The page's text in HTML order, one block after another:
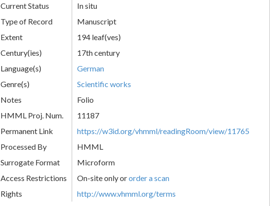
Current Status
In situ
Type of Record
Manuscript
Extent
194 leaf(ves)
Century(ies)
17th century
Language(s)
German
Genre(s)
Scientific works
Notes
Folio
HMML Proj. Num.
11187
Permanent Link
https://w3id.org/vhmml/readingRoom/view/11765
Processed By
HMML
Surrogate Format
Microform
Access Restrictions
On-site only ororder a scan
Rights
http://www.vhmml.org/terms